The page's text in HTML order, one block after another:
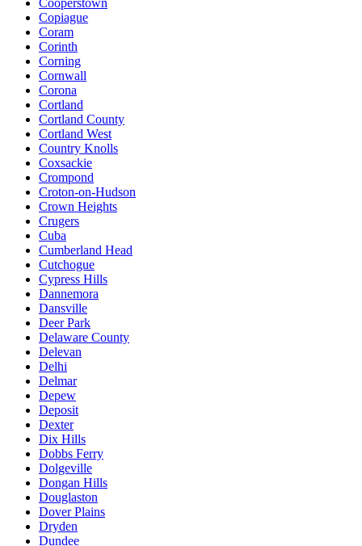
Copiague
Coram
Corinth
Corning
Cornwall
Corona
Cortland
Cortland County
Cortland West
Country Knolls
Coxsackie
Crompond
Croton-on-Hudson
Crown Heights
Crugers
Cuba
Cumberland Head
Cutchogue
Cypress Hills
Dannemora
Dansville
Deer Park
Delaware County
Delevan
Delhi
Delmar
Depew
Deposit
Dexter
Dix Hills
Dobbs Ferry
Dolgeville
Dongan Hills
Douglaston
Dover Plains
Dryden
Dundee